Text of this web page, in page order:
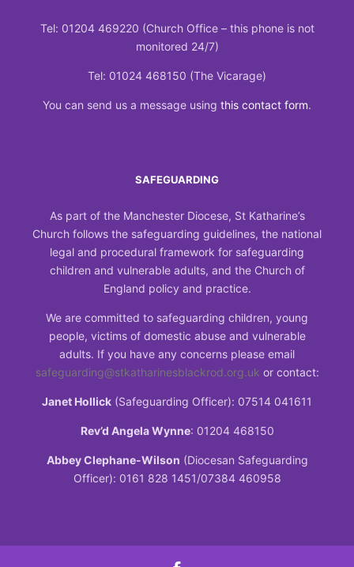
Tel: 01204 469220 (Church Office – this phone is not
monitored 24/7)
Tel: 01024 468150 (The Vicarage)
You can send us a message using this contact form.
SAFEGUARDING
As part of the Manchester Diocese, St Katharine’s
Church follows the safeguarding guidelines, the national
legal and procedural framework for safeguarding
children and vulnerable adults, and the Church of
England policy and practice.
We are committed to safeguarding children, young
people, victims of domestic abuse and vulnerable
adults. If you have any concerns please email
safeguarding@stkatharinesblackrod.org.uk or contact:
Janet Hollick (Safeguarding Officer): 07514 041611
Rev’d Angela Wynne: 01204 468150
Abbey Clephane-Wilson (Diocesan Safeguarding
Officer): 0161 828 1451/07384 460958